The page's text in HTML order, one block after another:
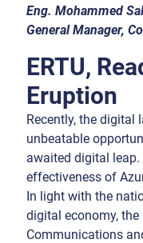
Eng. Mohammed
General Manager,
ERTU,
Eruption
Recently, the digital
unbeatable
awaited digital
effectiveness of
In light with the
digital economy,
Communications